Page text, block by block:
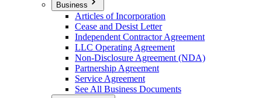
Business
Articles of Incorporation
Cease and Desist Letter
Independent Contractor Agreement
LLC Operating Agreement
Non-Disclosure Agreement (NDA)
Partnership Agreement
Service Agreement
See All Business Documents